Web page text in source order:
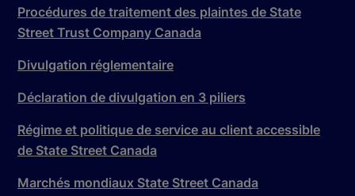
Procédures de traitement des plaintes de State
Street Trust Company Canada
Divulgation réglementaire
Déclaration de divulgation en 3 piliers
Régime et politique de service au client accessible
de State Street Canada
Marchés mondiaux State Street Canada